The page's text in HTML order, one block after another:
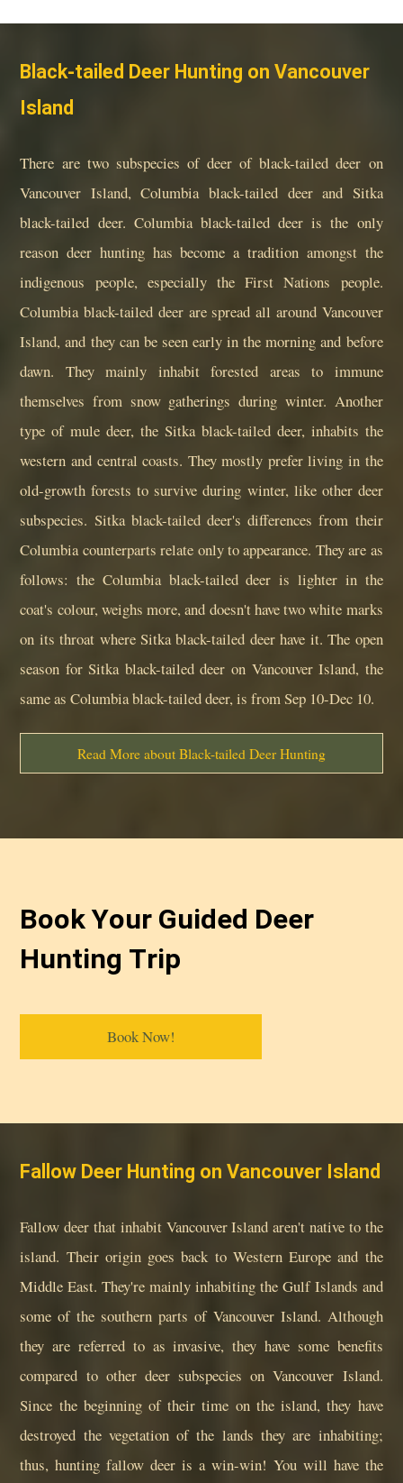
Black-tailed Deer Hunting on Vancouver
Island
There are two subspecies of deer of black-tailed deer on
Vancouver Island, Columbia black-tailed deer and Sitka
black-tailed deer. Columbia black-tailed deer is the only
reason deer hunting has become a tradition amongst the
indigenous people, especially the First Nations people.
Columbia black-tailed deer are spread all around Vancouver
Island, and they can be seen early in the morning and before
dawn. They mainly inhabit forested areas to immune
themselves from snow gatherings during winter. Another
type of mule deer, the Sitka black-tailed deer, inhabits the
western and central coasts. They mostly prefer living in the
old-growth forests to survive during winter, like other deer
subspecies. Sitka black-tailed deer's differences from their
Columbia counterparts relate only to appearance. They are as
follows: the Columbia black-tailed deer is lighter in the
coat's colour, weighs more, and doesn't have two white marks
on its throat where Sitka black-tailed deer have it. The open
season for Sitka black-tailed deer on Vancouver Island, the
same as Columbia black-tailed deer, is from Sep 10-Dec 10.
Read More about Black-tailed Deer Hunting
Book Your Guided Deer
Hunting Trip
Book Now!
Fallow Deer Hunting on Vancouver Island
Fallow deer that inhabit Vancouver Island aren't native to the
island. Their origin goes back to Western Europe and the
Middle East. They're mainly inhabiting the Gulf Islands and
some of the southern parts of Vancouver Island. Although
they are referred to as invasive, they have some benefits
compared to other deer subspecies on Vancouver Island.
Since the beginning of their time on the island, they have
destroyed the vegetation of the lands they are inhabiting;
thus, hunting fallow deer is a win-win! You will have the